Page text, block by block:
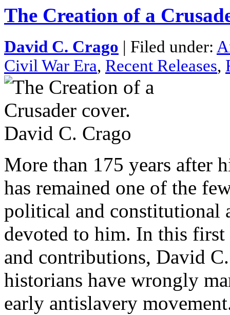
The Creation of a
David C. Crago | Filed under:
Civil War Era, Recent Releases,
More than 175 years after
has remained one of the
political and constitutional
devoted to him. In this
and contributions, David
historians have wrongly
early antislavery